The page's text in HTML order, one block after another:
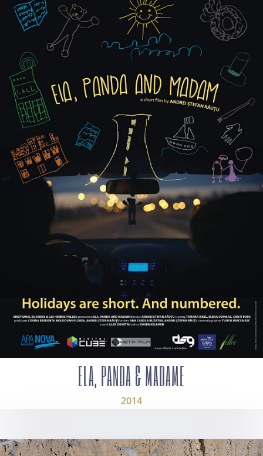
ELA, PANDA & MADAME
2014